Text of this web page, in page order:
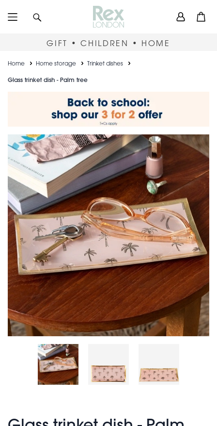
User
GIFT • CHILDREN • HOME
Breadcrumb
Home Home storage Trinket dishes
Glass trinket dish - Palm tree